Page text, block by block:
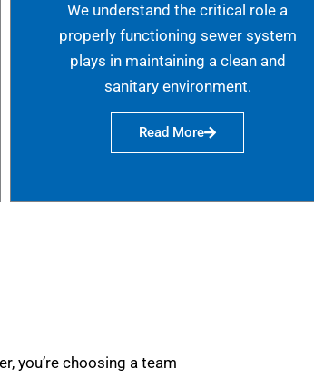
We understand the critical role a
properly functioning sewer system
plays in maintaining a clean and
sanitary environment.
Read More
you’re choosing a team